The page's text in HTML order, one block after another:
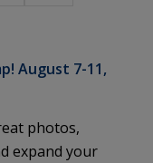
August 7-11,
photos,
expand your